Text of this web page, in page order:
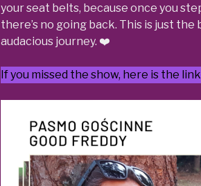
your seat belts, because once you
there’s no going back. This is just
audacious journey. ❤️
If you missed the show, here is the